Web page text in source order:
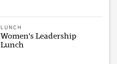
LUNCH
Women's Leadership
Lunch